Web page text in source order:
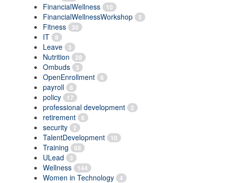
FinancialWellness 10
FinancialWellnessWorkshop 5
Fitness 30
IT 8
Leave 3
Nutrition 28
Ombuds 3
OpenEnrollment 6
payroll 8
policy 17
professional development 2
retirement 6
security 2
TalentDevelopment 10
Training 68
ULead 3
Wellness 144
Women in Technology 4